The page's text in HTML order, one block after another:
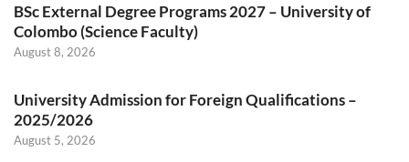
BSc External Degree Programs 2027 – University of
Colombo (Science Faculty)
August 8, 2026
University Admission for Foreign Qualifications –
2025/2026
August 5, 2026